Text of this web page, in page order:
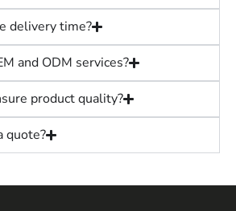
delivery time?
and ODM services?
product quality?
quote?